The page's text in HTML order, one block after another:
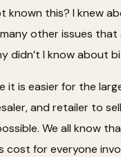
known this? I knew
other issues
didn’t I know about
it is easier for the
and retailer to
We all know
cost for everyone